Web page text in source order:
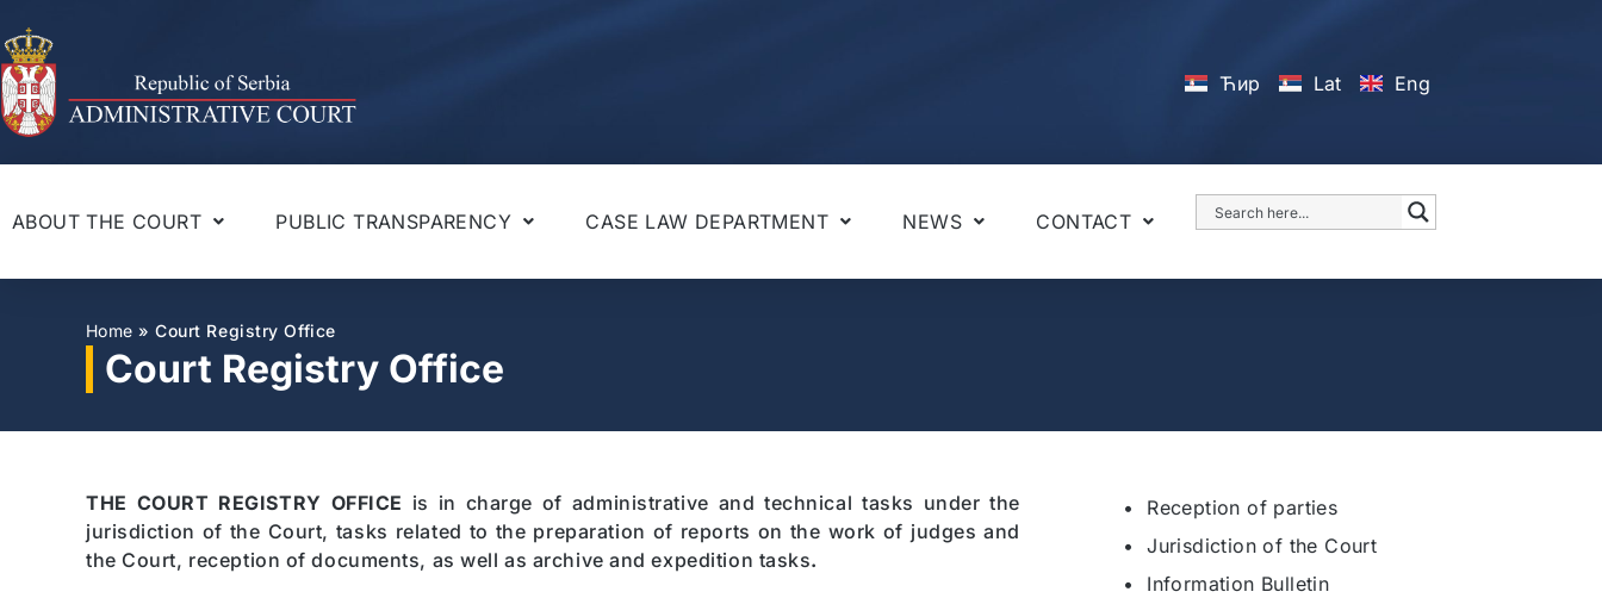
Ћир Lat Eng
ABOUT THE COURT PUBLIC TRANSPARENCY CASE LAW DEPARTMENT NEWS CONTACT
Home »Court Registry Office
Court Registry Office
THE COURT REGISTRY OFFICE is in charge of administrative and technical tasks under the
jurisdiction of the Court, tasks related to the preparation of reports on the work of judges and
the Court, reception of documents, as well as archive and expedition tasks.
• Reception of parties
• Jurisdiction of the Court
• Information Bulletin